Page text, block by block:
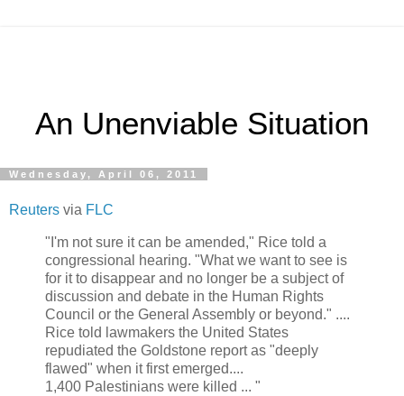
An Unenviable Situation
Wednesday, April 06, 2011
Reuters via FLC
"I'm not sure it can be amended," Rice told a
congressional hearing. "What we want to see is
for it to disappear and no longer be a subject of
discussion and debate in the Human Rights
Council or the General Assembly or beyond." ....
Rice told lawmakers the United States
repudiated the Goldstone report as "deeply
flawed" when it first emerged....
1,400 Palestinians were killed ... "